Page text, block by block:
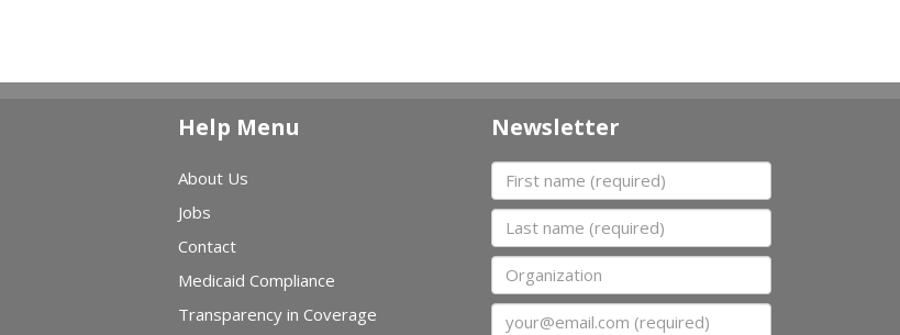
Help Menu
About Us
Jobs
Contact
Medicaid Compliance
Transparency in Coverage
Newsletter
First name
Last name
Organization
Email